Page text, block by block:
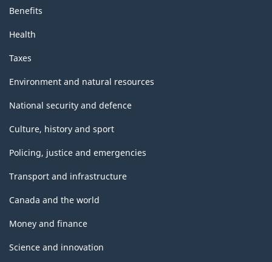
Benefits
Health
Taxes
Environment and natural resources
National security and defence
Culture, history and sport
Policing, justice and emergencies
Transport and infrastructure
Canada and the world
Money and finance
Science and innovation